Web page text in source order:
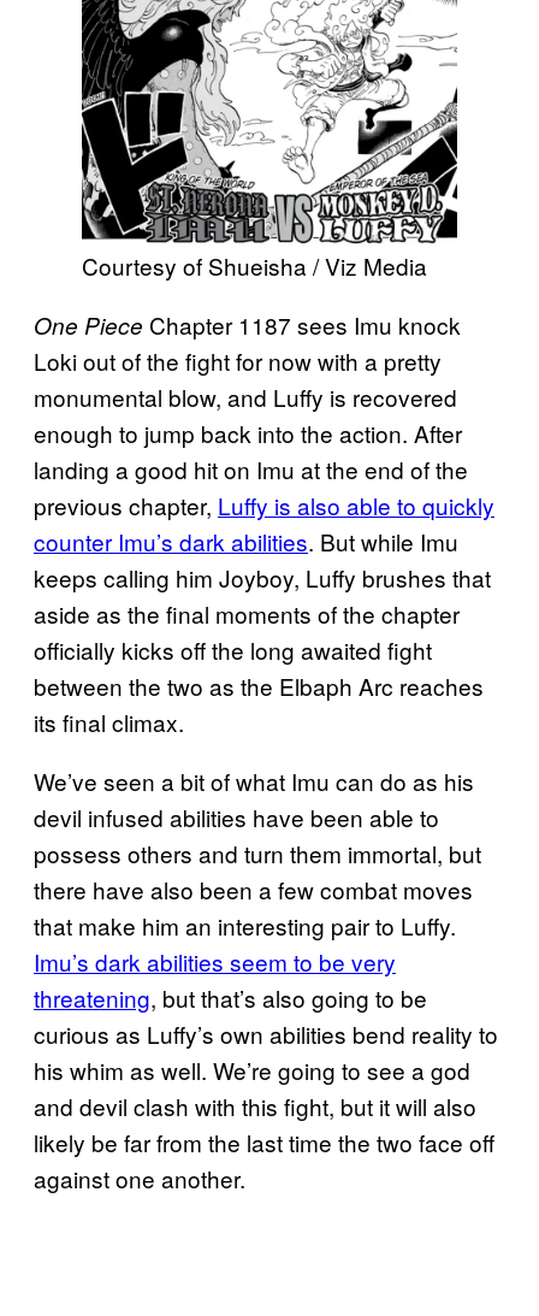
Courtesy of Shueisha / Viz Media
One Piece Chapter 1187 sees Imu knock
Loki out of the fight for now with a pretty
monumental blow, and Luffy is recovered
enough to jump back into the action. After
landing a good hit on Imu at the end of the
previous chapter, Luffy is also able to quickly
counter Imu’s dark abilities. But while Imu
keeps calling him Joyboy, Luffy brushes that
aside as the final moments of the chapter
officially kicks off the long awaited fight
between the two as the Elbaph Arc reaches
its final climax.
We’ve seen a bit of what Imu can do as his
devil infused abilities have been able to
possess others and turn them immortal, but
there have also been a few combat moves
that make him an interesting pair to Luffy.
Imu’s dark abilities seem to be very
threatening, but that’s also going to be
curious as Luffy’s own abilities bend reality to
his whim as well. We’re going to see a god
and devil clash with this fight, but it will also
likely be far from the last time the two face off
against one another.